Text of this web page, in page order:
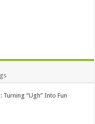
Turning “Ugh” Into Fun